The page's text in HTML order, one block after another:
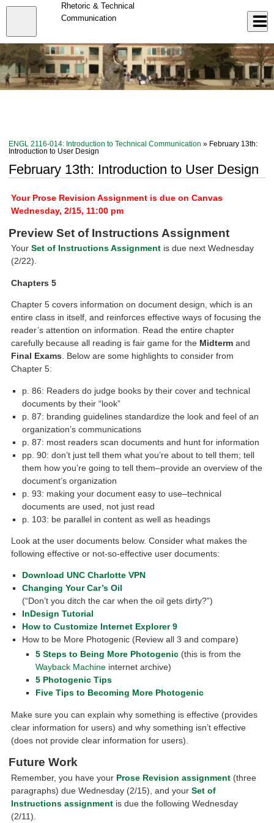
Skip
content
Rhetoric & Technical
Communication
ENGL 2116-014: Introduction to Technical Communication » February 13th:
Introduction to User Design
February 13th: Introduction to User Design
Your Prose Revision Assignment is due on Canvas
Wednesday, 2/15, 11:00 pm
Preview Set of Instructions Assignment
YourSet of Instructions Assignment is due next Wednesday
(2/22).
Chapters 5
Chapter 5 covers information on document design, which is an
entire class in itself, and reinforces effective ways of focusing the
reader’s attention on information. Read the entire chapter
carefully because all reading is fair game for the Midterm and
Final Exams . Below are some highlights to consider from
Chapter 5:
p. 86: Readers do judge books by their cover and technical
documents by their “look”
p. 87: branding guidelines standardize the look and feel of an
organization’s communications
p. 87: most readers scan documents and hunt for information
pp. 90: don’t just tell them what you’re about to tell them; tell
them how you’re going to tell them–provide an overview of the
document’s organization
p. 93: making your document easy to use–technical
documents are used, not just read
p. 103: be parallel in content as well as headings
Look at the user documents below. Consider what makes the
following effective or not-so-effective user documents:
Download UNC Charlotte VPN
Changing Your Car’s Oil
(“Don’t you ditch the car when the oil gets dirty?”)
InDesign Tutorial
How to Customize Internet Explorer 9
How to be More Photogenic (Review all 3 and compare)
5 Steps to Being More Photogenic(this is from the
Wayback Machineinternet archive)
5 Photogenic Tips
Five Tips to Becoming More Photogenic
Make sure you can explain why something is effective (provides
clear information for users) and why something isn’t effective
(does not provide clear information for users).
Future Work
Remember, you have your Prose Revision assignment (three
paragraphs) due Wednesday (2/15), and yourSet of
Instructions assignment is due the following Wednesday
(2/11).
Close
menu
Log In